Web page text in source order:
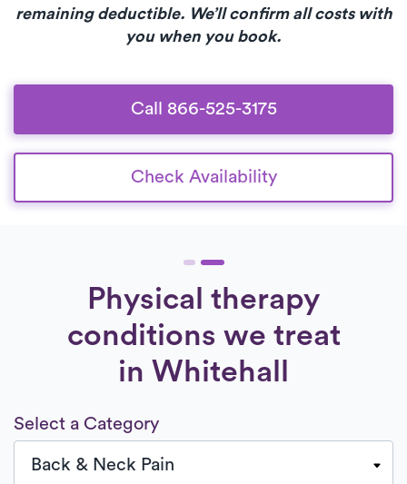
remaining deductible. We’ll confirm all costs with
you when you book.
Call 866-525-3175
Check Availability
Physical therapy
conditions we treat
in Whitehall
Select a Category